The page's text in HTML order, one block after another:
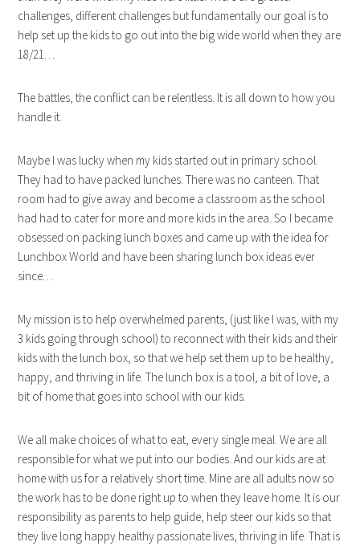
challenges, different challenges but fundamentally our goal is to
help set up the kids to go out into the big wide world when they are
18/21…
The battles, the conflict can be relentless. It is all down to how you
handle it.
Maybe I was lucky when my kids started out in primary school.
They had to have packed lunches. There was no canteen. That
room had to give away and become a classroom as the school
had had to cater for more and more kids in the area. So I became
obsessed on packing lunch boxes and came up with the idea for
Lunchbox World and have been sharing lunch box ideas ever
since…
My mission is to help overwhelmed parents, (just like I was, with my
3 kids going through school) to reconnect with their kids and their
kids with the lunch box, so that we help set them up to be healthy,
happy, and thriving in life. The lunch box is a tool, a bit of love, a
bit of home that goes into school with our kids.
We all make choices of what to eat, every single meal. We are all
responsible for what we put into our bodies. And our kids are at
home with us for a relatively short time. Mine are all adults now so
the work has to be done right up to when they leave home. It is our
responsibility as parents to help guide, help steer our kids so that
they live long happy healthy passionate lives, thriving in life. That is